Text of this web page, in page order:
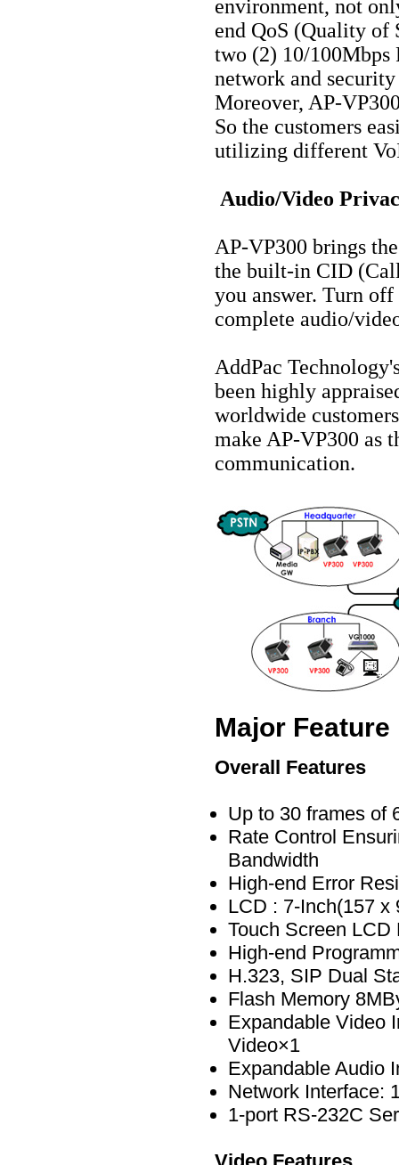
environment, not
end QoS (Quality of
two (2) 10/100Mbps
network and
Moreover, AP-
So the customers
utilizing different
Audio/Video
AP-VP300 brings
the built-in CID
you answer. Turn
complete audio/
AddPac
been highly
worldwide
make AP-VP300 as
communication.
Major Feature
Overall Features
Up to 30 frames of
Rate Control
Bandwidth
High-end Error
LCD : 7-Inch(157 x
Touch Screen LCD
High-end
H.323, SIP Dual
Flash Memory
Expandable Video
Video×1
Expandable Audio
Network Interface:
1-port RS-232C